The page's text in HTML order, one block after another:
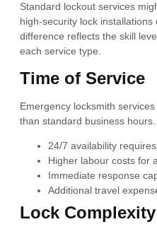
Standard lockout services
high-security lock
difference reflects the skill
each service type.
Time of Service
Emergency locksmith
than standard business hours.
24/7 availability
Higher labour costs for
Immediate response
Additional travel
Lock Complexity